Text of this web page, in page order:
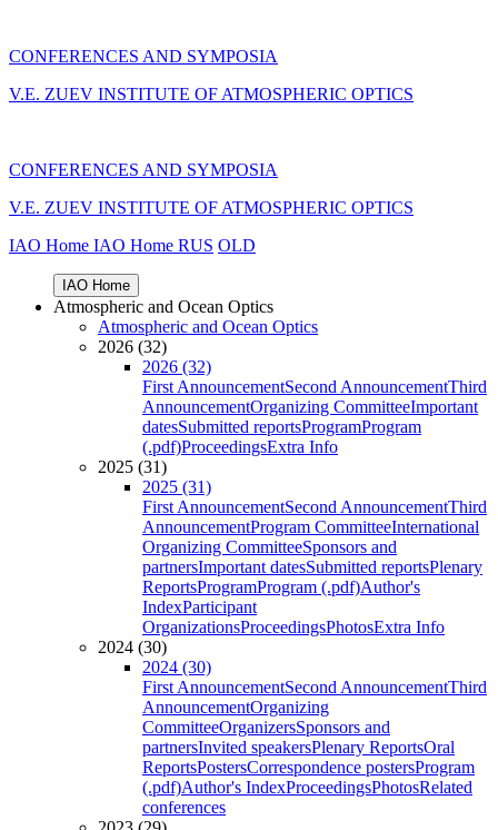
CONFERENCES AND SYMPOSIA
V.E. ZUEV INSTITUTE OF ATMOSPHERIC OPTICS
CONFERENCES AND SYMPOSIA
V.E. ZUEV INSTITUTE OF ATMOSPHERIC OPTICS
IAO Home IAO Home RUS OLD
IAO Home
Atmospheric and Ocean Optics
Atmospheric and Ocean Optics
2026 (32)
2026 (32)
First AnnouncementSecond AnnouncementThird
AnnouncementOrganizing CommitteeImportant
datesSubmitted reportsProgramProgram
(.pdf)ProceedingsExtra Info
2025 (31)
2025 (31)
First AnnouncementSecond AnnouncementThird
AnnouncementProgram CommitteeInternational
Organizing CommitteeSponsors and
partnersImportant datesSubmitted reportsPlenary
ReportsProgramProgram (.pdf)Author's
IndexParticipant
OrganizationsProceedingsPhotosExtra Info
2024 (30)
2024 (30)
First AnnouncementSecond AnnouncementThird
AnnouncementOrganizing
CommitteeOrganizersSponsors and
partnersInvited speakersPlenary ReportsOral
ReportsPostersCorrespondence postersProgram
(.pdf)Author's IndexProceedingsPhotosRelated
conferences